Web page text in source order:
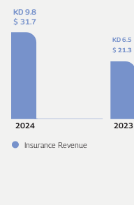
2024 2023
KD 9.8
$ 31.7
KD 6.5
$ 21.3
Insurance Revenue